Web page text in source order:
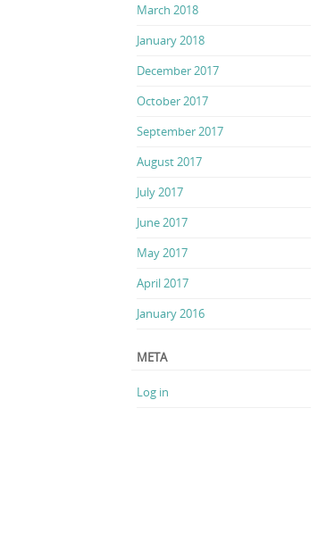
March 2018
January 2018
December 2017
October 2017
September 2017
August 2017
July 2017
June 2017
May 2017
April 2017
January 2016
META
Log in